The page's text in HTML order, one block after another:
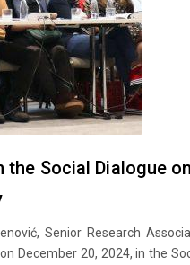
the Social Dialogue on
Senior Research
December 20, 2024, in the